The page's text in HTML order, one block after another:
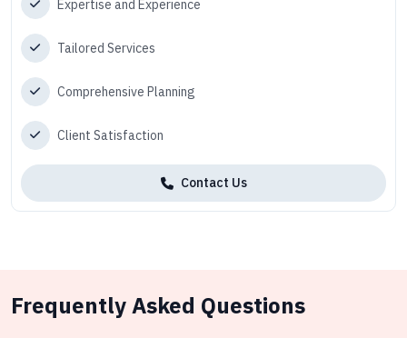
Expertise and Experience
Tailored Services
Comprehensive Planning
Client Satisfaction
Contact Us
Frequently Asked Questions